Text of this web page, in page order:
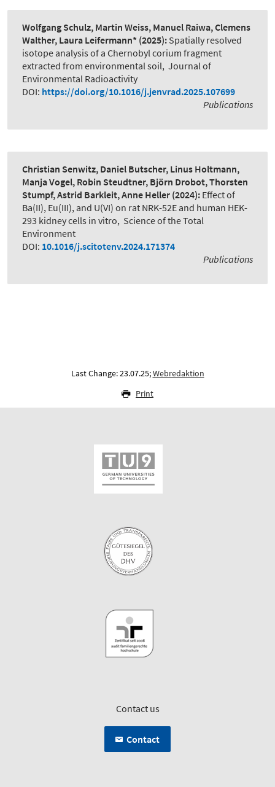
Wolfgang Schulz, Martin Weiss, Manuel Raiwa, Clemens
Walther, Laura Leifermann* (2025): Spatially resolved
isotope analysis of a Chernobyl corium fragment
extracted from environmental soil, Journal of
Environmental Radioactivity
DOI: https://doi.org/10.1016/j.jenvrad.2025.107699
Publications
Christian Senwitz, Daniel Butscher, Linus Holtmann,
Manja Vogel, Robin Steudtner, Björn Drobot, Thorsten
Stumpf, Astrid Barkleit, Anne Heller (2024): Effect of
Ba(II), Eu(III), and U(VI) on rat NRK-52E and human HEK-
293 kidney cells in vitro, Science of the Total
Environment
DOI: 10.1016/j.scitotenv.2024.171374
Publications
Last Change: 23.07.25;Webredaktion
Print
Contact us
Contact